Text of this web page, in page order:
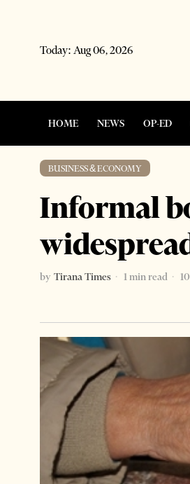
Today: Aug 06, 2026
HOME NEWS OP-ED
BUSINESS & ECONOMY
Informal
by Tirana Times 1 min read